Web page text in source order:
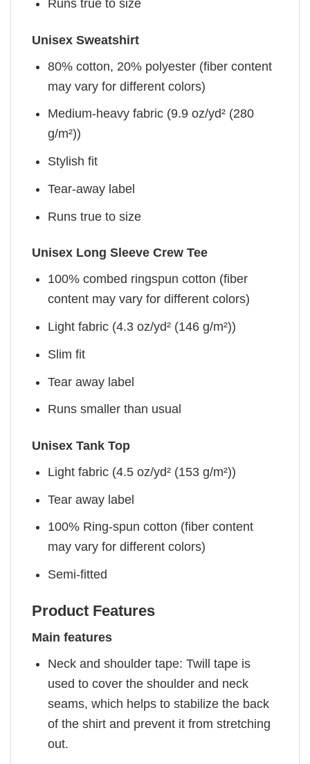
Runs true to size
Unisex Sweatshirt
80% cotton, 20% polyester (fiber content
may vary for different colors)
Medium-heavy fabric (9.9 oz/yd² (280
g/m²))
Stylish fit
Tear-away label
Runs true to size
Unisex Long Sleeve Crew Tee
100% combed ringspun cotton (fiber
content may vary for different colors)
Light fabric (4.3 oz/yd² (146 g/m²))
Slim fit
Tear away label
Runs smaller than usual
Unisex Tank Top
Light fabric (4.5 oz/yd² (153 g/m²))
Tear away label
100% Ring-spun cotton (fiber content
may vary for different colors)
Semi-fitted
Product Features
Main features
Neck and shoulder tape: Twill tape is
used to cover the shoulder and neck
seams, which helps to stabilize the back
of the shirt and prevent it from stretching
out.